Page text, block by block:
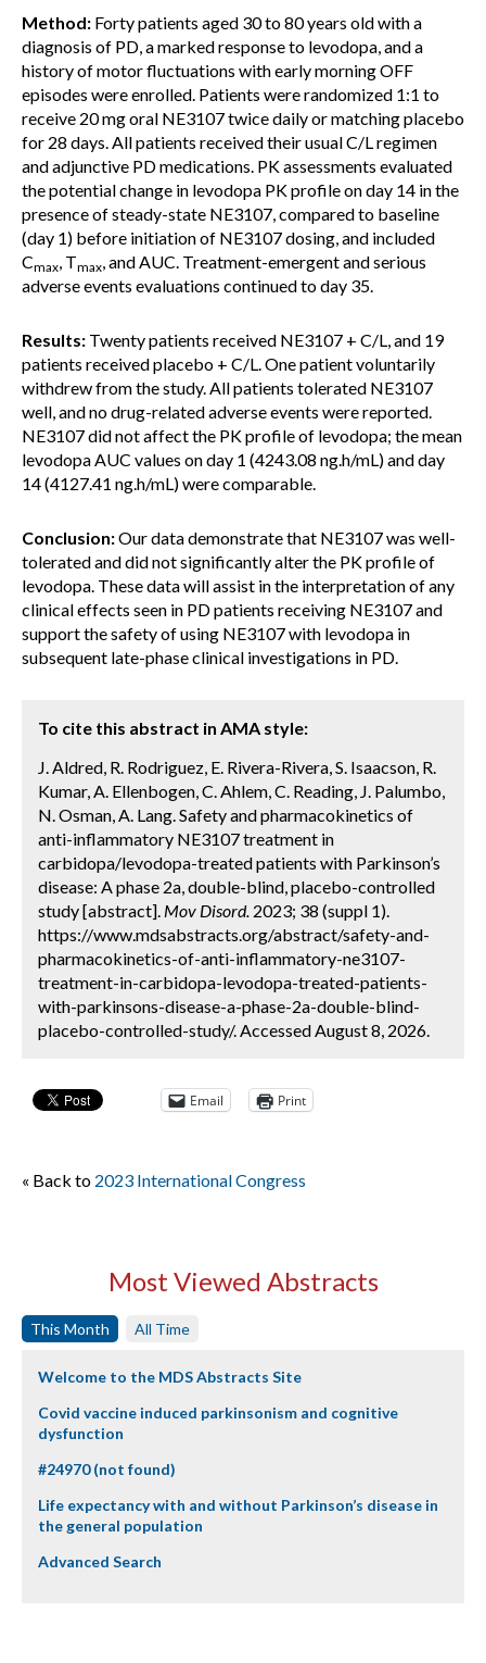
Method: Forty patients aged 30 to 80 years old with a
diagnosis of PD, a marked response to levodopa, and a
history of motor fluctuations with early morning OFF
episodes were enrolled. Patients were randomized 1:1 to
receive 20 mg oral NE3107 twice daily or matching placebo
for 28 days. All patients received their usual C/L regimen
and adjunctive PD medications. PK assessments evaluated
the potential change in levodopa PK profile on day 14 in the
presence of steady-state NE3107, compared to baseline
(day 1) before initiation of NE3107 dosing, and included
Cmax, Tmax, and AUC. Treatment-emergent and serious
adverse events evaluations continued to day 35.
Results: Twenty patients received NE3107 + C/L, and 19
patients received placebo + C/L. One patient voluntarily
withdrew from the study. All patients tolerated NE3107
well, and no drug-related adverse events were reported.
NE3107 did not affect the PK profile of levodopa; the mean
levodopa AUC values on day 1 (4243.08 ng.h/mL) and day
14 (4127.41 ng.h/mL) were comparable.
Conclusion:Our data demonstrate that NE3107 was well-
tolerated and did not significantly alter the PK profile of
levodopa. These data will assist in the interpretation of any
clinical effects seen in PD patients receiving NE3107 and
support the safety of using NE3107 with levodopa in
subsequent late-phase clinical investigations in PD.
To cite this abstract in AMA style:
J. Aldred, R. Rodriguez, E. Rivera-Rivera, S. Isaacson, R.
Kumar, A. Ellenbogen, C. Ahlem, C. Reading, J. Palumbo,
N. Osman, A. Lang. Safety and pharmacokinetics of
anti-inflammatory NE3107 treatment in
carbidopa/levodopa-treated patients with Parkinson’s
disease: A phase 2a, double-blind, placebo-controlled
study [abstract]. Mov Disord. 2023; 38 (suppl 1).
https://www.mdsabstracts.org/abstract/safety-and-
pharmacokinetics-of-anti-inflammatory-ne3107-
treatment-in-carbidopa-levodopa-treated-patients-
with-parkinsons-disease-a-phase-2a-double-blind-
placebo-controlled-study/. Accessed August 8, 2026.
Email Print
« Back to 2023 International Congress
Most Viewed Abstracts
This Month All Time
Welcome to the MDS Abstracts Site
Covid vaccine induced parkinsonism and cognitive
dysfunction
#24970 (not found)
Life expectancy with and without Parkinson’s disease in
the general population
Advanced Search